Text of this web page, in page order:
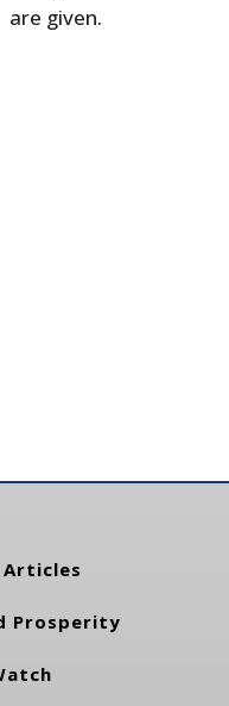
are given.
Prosperity